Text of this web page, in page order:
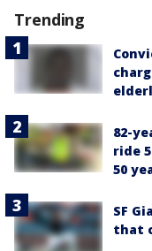
Trending
82-
ride
50
SF
that